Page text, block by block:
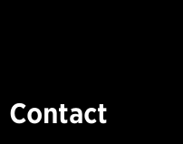
Contact